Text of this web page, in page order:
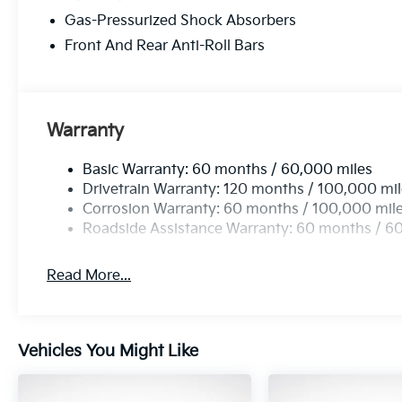
of problems in three-year-old vehicles. Covering
that 2018 Kia vehicles received the best scores in
making KIA the #1 Brand in Vehicle Dependability,
Gas-Pressurized Shock Absorbers
Front And Rear Anti-Roll Bars
Warranty
Basic Warranty: 60 months / 60,000 miles
Drivetrain Warranty: 120 months / 100,000
Corrosion Warranty: 60 months / 100,000
Roadside Assistance Warranty: 60 months /
Read More...
Vehicles You Might Like